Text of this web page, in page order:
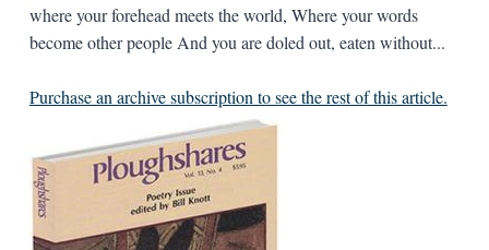
where your forehead meets the world, Where your words
become other people And you are doled out, eaten without...
Purchase an archive subscription to see the rest of this article.